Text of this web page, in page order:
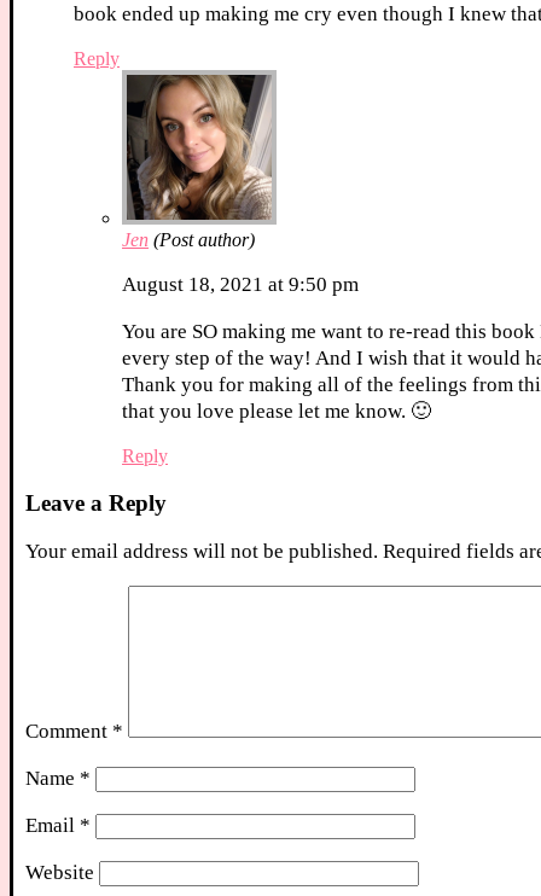
book ended up making me cry even though I knew
Reply
Jen (Post author)
August 18, 2021 at 9:50 pm
You are SO making me want to re-read this
every step of the way! And I wish that it would
Thank you for making all of the feelings from
that you love please let me know. 🙂
Reply
Leave a Reply
Your email address will not be published. Required fields
Comment *
Name *
Email *
Website